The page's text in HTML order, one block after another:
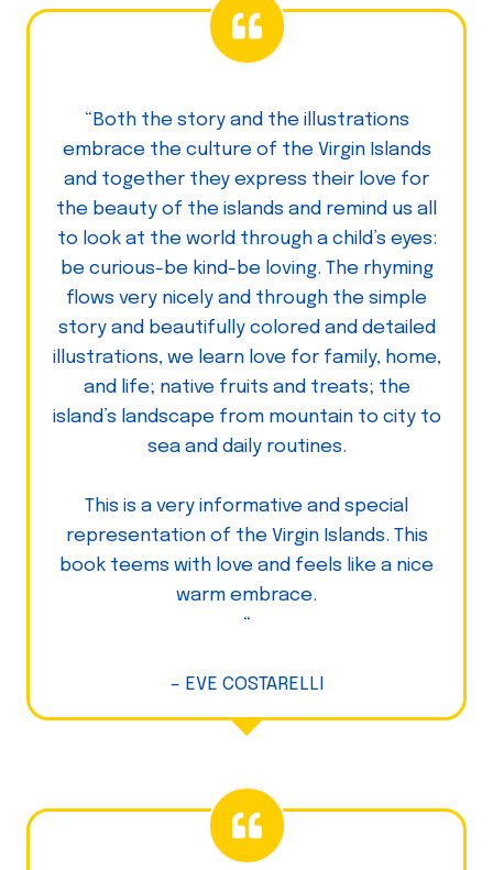
“Both the story and the illustrations
embrace the culture of the Virgin Islands
and together they express their love for
the beauty of the islands and remind us all
to look at the world through a child’s eyes:
be curious-be kind-be loving. The rhyming
flows very nicely and through the simple
story and beautifully colored and detailed
illustrations, we learn love for family, home,
and life; native fruits and treats; the
island’s landscape from mountain to city to
sea and daily routines.
This is a very informative and special
representation of the Virgin Islands. This
book teems with love and feels like a nice
warm embrace.
“
– EVE COSTARELLI